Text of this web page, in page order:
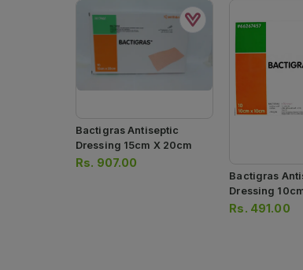
Bactigras Antiseptic
Dressing 15cm X 20cm
Rs. 907.00
Bactigras
Dressing
Rs. 491.00